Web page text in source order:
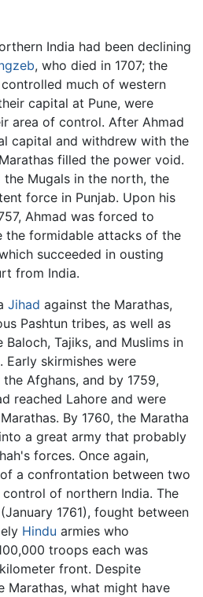
India had been declining
, who died in 1707; the
much of western
capital at Pune, were
area of control. After Ahmad
capital and withdrew with the
filled the power void.
Mugals in the north, the
force in Punjab. Upon his
Ahmad was forced to
the formidable attacks of the
succeeded in ousting
from India.
Jihad against the Marathas,
Pashtun tribes, as well as
Tajiks, and Muslims in
Early skirmishes were
Afghans, and by 1759,
reached Lahore and were
By 1760, the Maratha
a great army that probably
forces. Once again,
a confrontation between two
of northern India. The
1761), fought between
Hindu armies who
troops each was
front. Despite
Marathas, what might have